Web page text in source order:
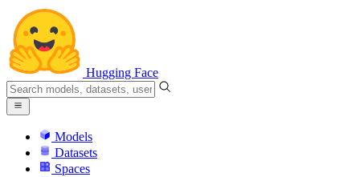
Hugging Face
Models
Datasets
Spaces